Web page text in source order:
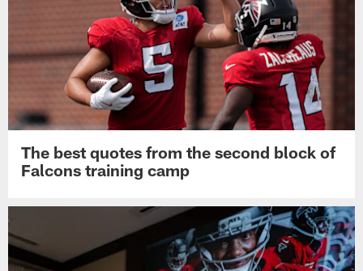
The best quotes from the second block of
Falcons training camp